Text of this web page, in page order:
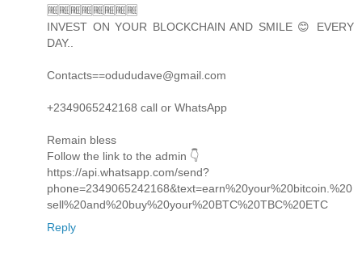
🆓🆓🆓🆓🆓🆓🆓🆓
INVEST ON YOUR BLOCKCHAIN AND SMILE 😊 EVERY
DAY..
Contacts==odududave@gmail.com
+2349065242168 call or WhatsApp
Remain bless
Follow the link to the admin 👇
https://api.whatsapp.com/send?
phone=2349065242168&text=earn%20your%20bitcoin.%20
sell%20and%20buy%20your%20BTC%20TBC%20ETC
Reply